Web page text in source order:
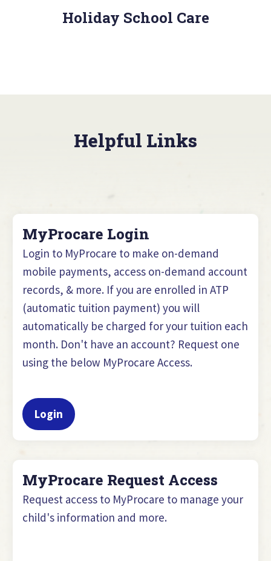
Holiday School Care
Helpful Links
MyProcare Login
Login to MyProcare to make on-demand
mobile payments, access on-demand account
records, & more. If you are enrolled in ATP
(automatic tuition payment) you will
automatically be charged for your tuition each
month. Don't have an account? Request one
using the below MyProcare Access.
Login
MyProcare Request Access
Request access to MyProcare to manage your
child's information and more.